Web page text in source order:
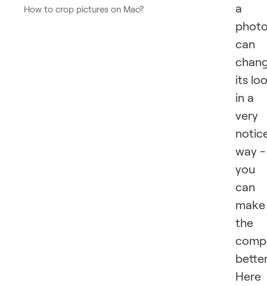
How to crop pictures on Mac?
a
can
its
in a
very
way -
you
can
make
the
Here